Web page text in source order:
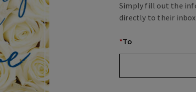
Simply fill out the
directly to their
*To